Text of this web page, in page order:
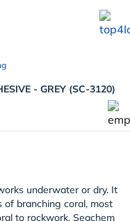
- GREY (SC-3120)
underwater or dry. It
branching coral, most
to rockwork. Seachem